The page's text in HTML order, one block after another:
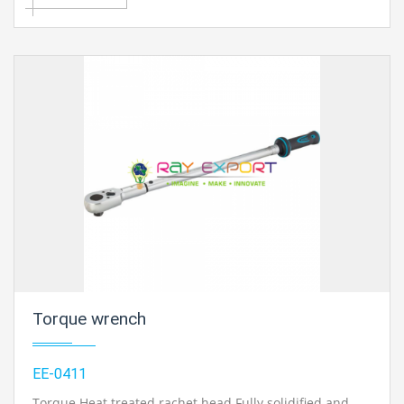
x 13, 14 x 17, and 17 x 19mm.
engineering equipments distributors, engineering lab
instruments, engineering equipments manufacturer,
thermodynamics engineering equipment, engineering
educational lab equipments in Ambala, India.
Torque wrench
EE-0411